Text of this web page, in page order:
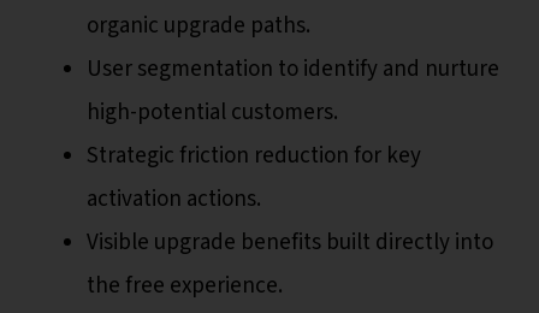
organic upgrade paths.
User segmentation to identify and nurture
high-potential customers.
Strategic friction reduction for key
activation actions.
Visible upgrade benefits built directly into
the free experience.